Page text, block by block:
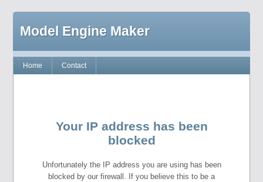
Model Engine Maker
Home Contact
Your IP address has been
blocked
Unfortunately the IP address you are using has been
blocked by our firewall. If you believe this to be a